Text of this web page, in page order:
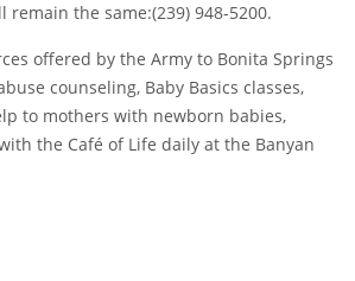
the same:(239) 948-5200.
offered by the Army to Bonita Springs
counseling, Baby Basics classes,
to mothers with newborn babies,
the Café of Life daily at the Banyan